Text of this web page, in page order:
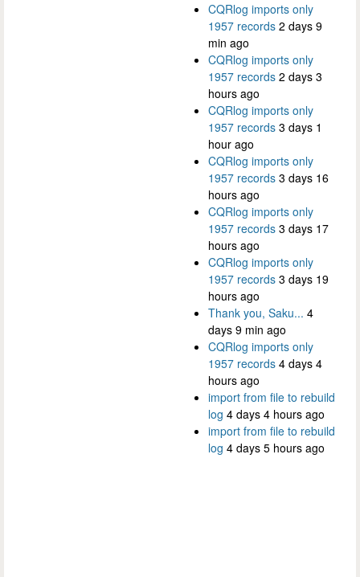
CQRlog imports only
1957 records 2 days 9
min ago
CQRlog imports only
1957 records 2 days 3
hours ago
CQRlog imports only
1957 records 3 days 1
hour ago
CQRlog imports only
1957 records 3 days 16
hours ago
CQRlog imports only
1957 records 3 days 17
hours ago
CQRlog imports only
1957 records 3 days 19
hours ago
Thank you, Saku... 4
days 9 min ago
CQRlog imports only
1957 records 4 days 4
hours ago
import from file to rebuild
log 4 days 4 hours ago
import from file to rebuild
log 4 days 5 hours ago